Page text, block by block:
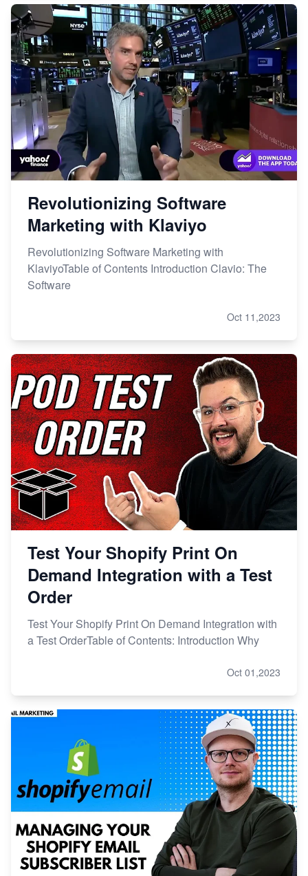
Revolutionizing Software
Marketing with Klaviyo
Revolutionizing Software Marketing with
KlaviyoTable of Contents Introduction Clavio: The
Software
Oct 11,2023
Test Your Shopify Print On
Demand Integration with a Test
Order
Test Your Shopify Print On Demand Integration with
a Test OrderTable of Contents: Introduction Why
Oct 01,2023